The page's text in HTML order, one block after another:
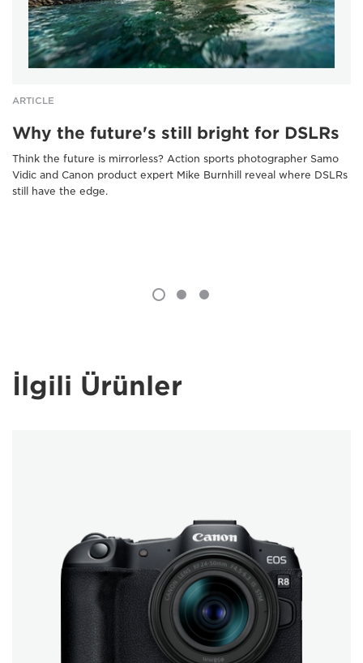
ARTICLE
Why the future's still bright for DSLRs
Think the future is mirrorless? Action sports photographer Samo
Vidic and Canon product expert Mike Burnhill reveal where DSLRs
still have the edge.
İlgili Ürünler